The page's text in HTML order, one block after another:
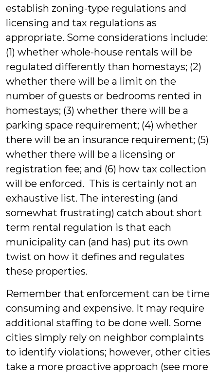
establish zoning-type regulations and
licensing and tax regulations as
appropriate. Some considerations include:
(1) whether whole-house rentals will be
regulated differently than homestays; (2)
whether there will be a limit on the
number of guests or bedrooms rented in
homestays; (3) whether there will be a
parking space requirement; (4) whether
there will be an insurance requirement; (5)
whether there will be a licensing or
registration fee; and (6) how tax collection
will be enforced. This is certainly not an
exhaustive list. The interesting (and
somewhat frustrating) catch about short
term rental regulation is that each
municipality can (and has) put its own
twist on how it defines and regulates
these properties.
Remember that enforcement can be time
consuming and expensive. It may require
additional staffing to be done well. Some
cities simply rely on neighbor complaints
to identify violations; however, other cities
take a more proactive approach (see more